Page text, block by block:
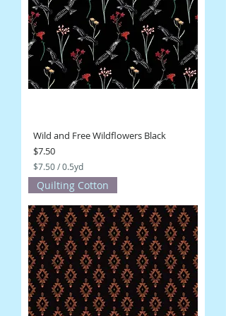
5
Y
a
r
Wild and Free Wildflowers Black
Price
$7.50
$7.50/0.5yd
$
7
5
0
p
e
r
0
5
Y
a
Quilting Cotton